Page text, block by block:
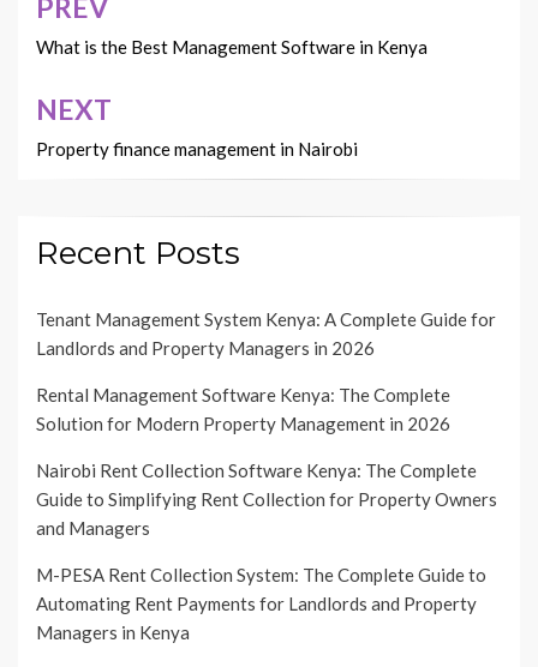
Post
navigation
PREV
What is the Best Management Software in Kenya
NEXT
Property finance management in Nairobi
Recent Posts
Tenant Management System Kenya: A Complete Guide for
Landlords and Property Managers in 2026
Rental Management Software Kenya: The Complete
Solution for Modern Property Management in 2026
Nairobi Rent Collection Software Kenya: The Complete
Guide to Simplifying Rent Collection for Property Owners
and Managers
M-PESA Rent Collection System: The Complete Guide to
Automating Rent Payments for Landlords and Property
Managers in Kenya